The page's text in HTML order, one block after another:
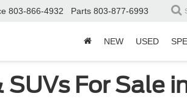
803-866-4932 Parts 803-877-6993
NEW USED
SUVs For Sale